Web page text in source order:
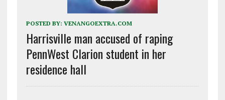
POSTED BY: VENANGOEXTRA.COM
Harrisville man accused of raping
PennWest Clarion student in her
residence hall